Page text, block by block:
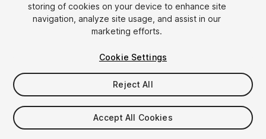
$75
Taxes/VAT calculated at checkout
storing of cookies on your device to enhance site
navigation, analyze site usage, and assist in our
marketing efforts.
Cookie Settings
Reject All
Accept All Cookies